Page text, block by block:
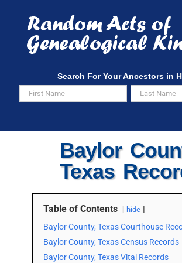
content
Search For Your Ancestors in
Baylor
Texas
Table of Contents hide
Baylor County, Texas Courthouse
Baylor County, Texas Census Records
Baylor County, Texas Vital Records